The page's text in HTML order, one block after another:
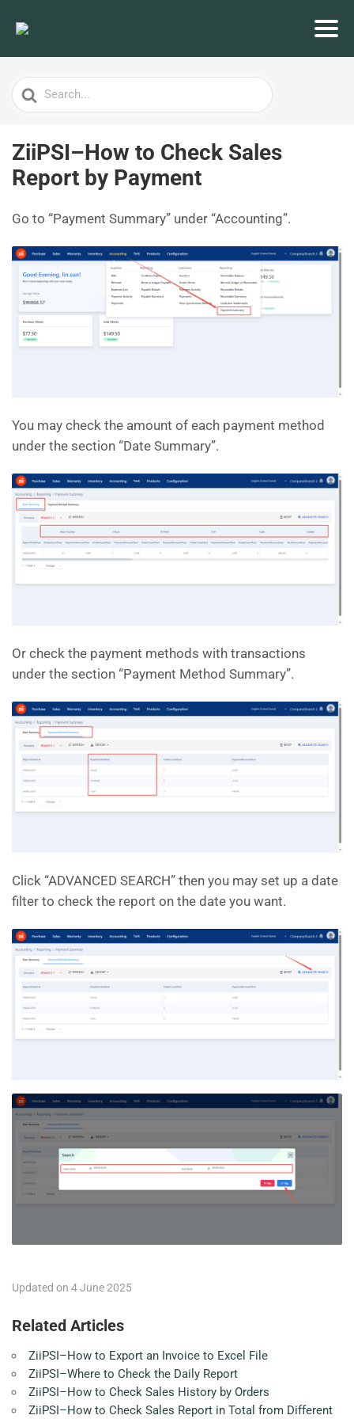
Search
For
ZiiPSI–How to Check Sales
Report by Payment
Go to “Payment Summary” under “Accounting”.
You may check the amount of each payment method
under the section “Date Summary”.
Or check the payment methods with transactions
under the section “Payment Method Summary”.
Click “ADVANCED SEARCH” then you may set up a date
filter to check the report on the date you want.
Updated on 4 June 2025
Related Articles
ZiiPSI–How to Export an Invoice to Excel File
ZiiPSI–Where to Check the Daily Report
ZiiPSI–How to Check Sales History by Orders
ZiiPSI–How to Check Sales Report in Total from Different